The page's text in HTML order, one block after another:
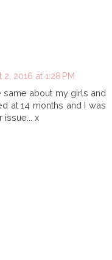
2016 at 1:28 PM
same about my girls and
at 14 months and I was
issue... x